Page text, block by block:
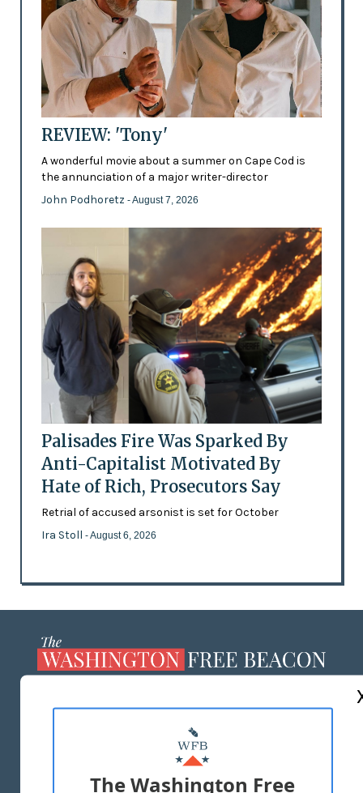
REVIEW: 'Tony'
A wonderful movie about a summer on Cape Cod is
the annunciation of a major writer-director
John Podhoretz - August 7, 2026
Palisades Fire Was Sparked By
Anti-Capitalist Motivated By
Hate of Rich, Prosecutors Say
Retrial of accused arsonist is set for October
Ira Stoll - August 6, 2026
MASTHEAD
ADVERTISE WITH US
The Washington Free